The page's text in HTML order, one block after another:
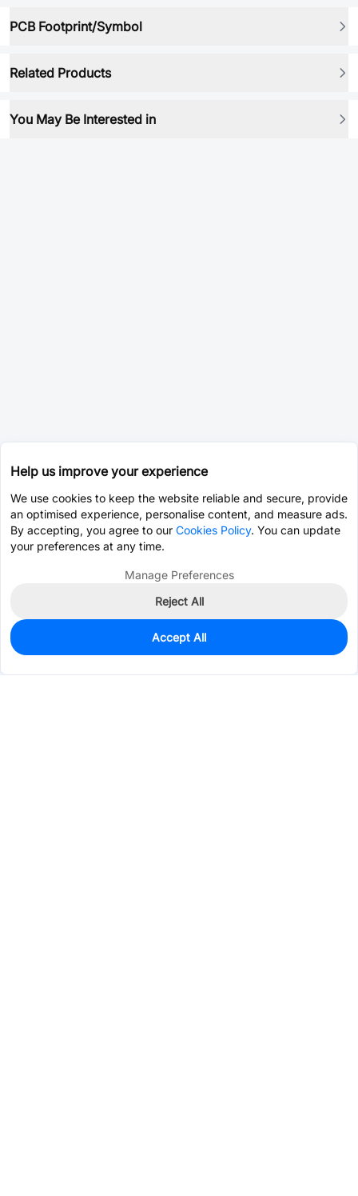
PCB Footprint/Symbol
Related Products
You May Be Interested in
21,398
$0.0178
Help us improve your experience
We use cookies to keep the website reliable and secure, provide
an optimised experience, personalise content, and measure ads.
By accepting, you agree to our Cookies Policy. You can update
your preferences at any time.
Manage Preferences
Reject All
Accept All